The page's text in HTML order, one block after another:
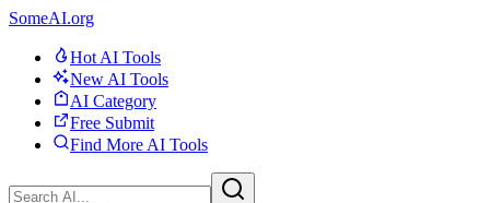
SomeAI.org
Hot AI Tools
New AI Tools
AI Category
Free Submit
Find More AI Tools